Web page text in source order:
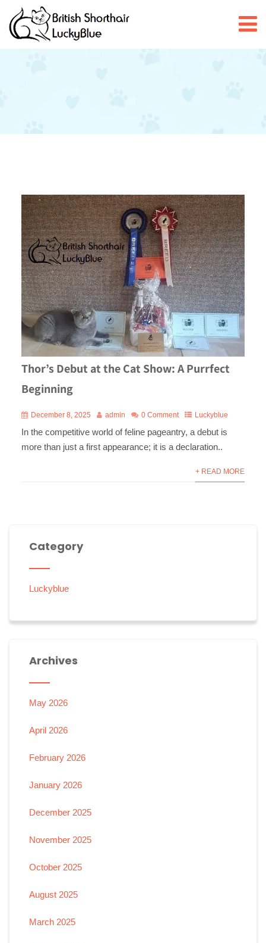
Thor’s Debut at the Cat Show: A Purrfect
Beginning
December 8, 2025 admin 0 Comment Luckyblue
In the competitive world of feline pageantry, a debut is
more than just a first appearance; it is a declaration..
+ READ MORE
Category
Luckyblue
Archives
May 2026
April 2026
February 2026
January 2026
December 2025
November 2025
October 2025
August 2025
March 2025